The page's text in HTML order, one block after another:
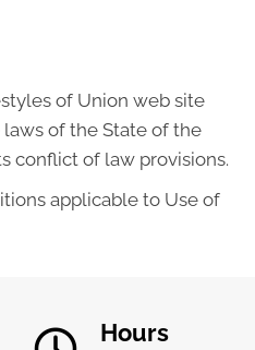
of Union web site
of the State of the
conflict of law provisions.
applicable to Use of
Hours